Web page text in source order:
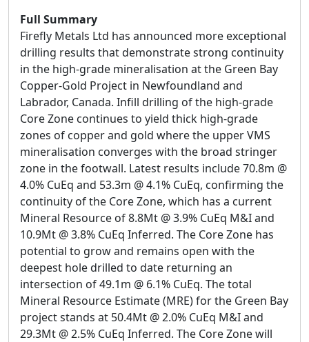
Full Summary
Firefly Metals Ltd has announced more exceptional
drilling results that demonstrate strong continuity
in the high-grade mineralisation at the Green Bay
Copper-Gold Project in Newfoundland and
Labrador, Canada. Infill drilling of the high-grade
Core Zone continues to yield thick high-grade
zones of copper and gold where the upper VMS
mineralisation converges with the broad stringer
zone in the footwall. Latest results include 70.8m @
4.0% CuEq and 53.3m @ 4.1% CuEq, confirming the
continuity of the Core Zone, which has a current
Mineral Resource of 8.8Mt @ 3.9% CuEq M&I and
10.9Mt @ 3.8% CuEq Inferred. The Core Zone has
potential to grow and remains open with the
deepest hole drilled to date returning an
intersection of 49.1m @ 6.1% CuEq. The total
Mineral Resource Estimate (MRE) for the Green Bay
project stands at 50.4Mt @ 2.0% CuEq M&I and
29.3Mt @ 2.5% CuEq Inferred. The Core Zone will